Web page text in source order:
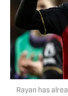
Rayan has